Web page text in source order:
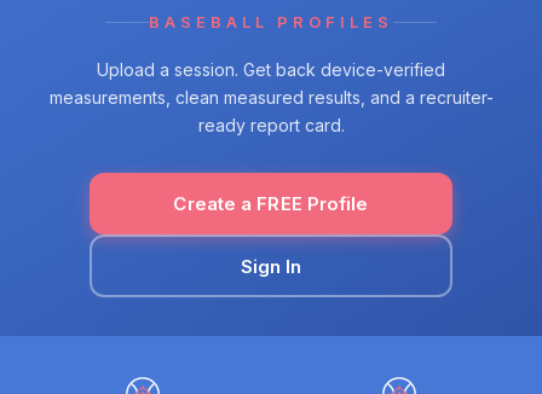
BASEBALL PROFILES
Upload a session. Get back device-verified
measurements, clean measured results, and a recruiter-
ready report card.
Create a FREE Profile
Sign In